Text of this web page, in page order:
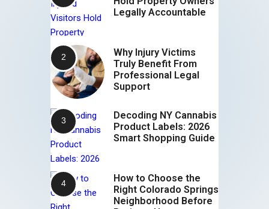
Legally Accountable
Why Injury Victims
Truly Benefit From
Professional Legal
Support
Decoding NY Cannabis
Product Labels: 2026
Smart Shopping Guide
How to Choose the
Right Colorado Springs
Neighborhood Before